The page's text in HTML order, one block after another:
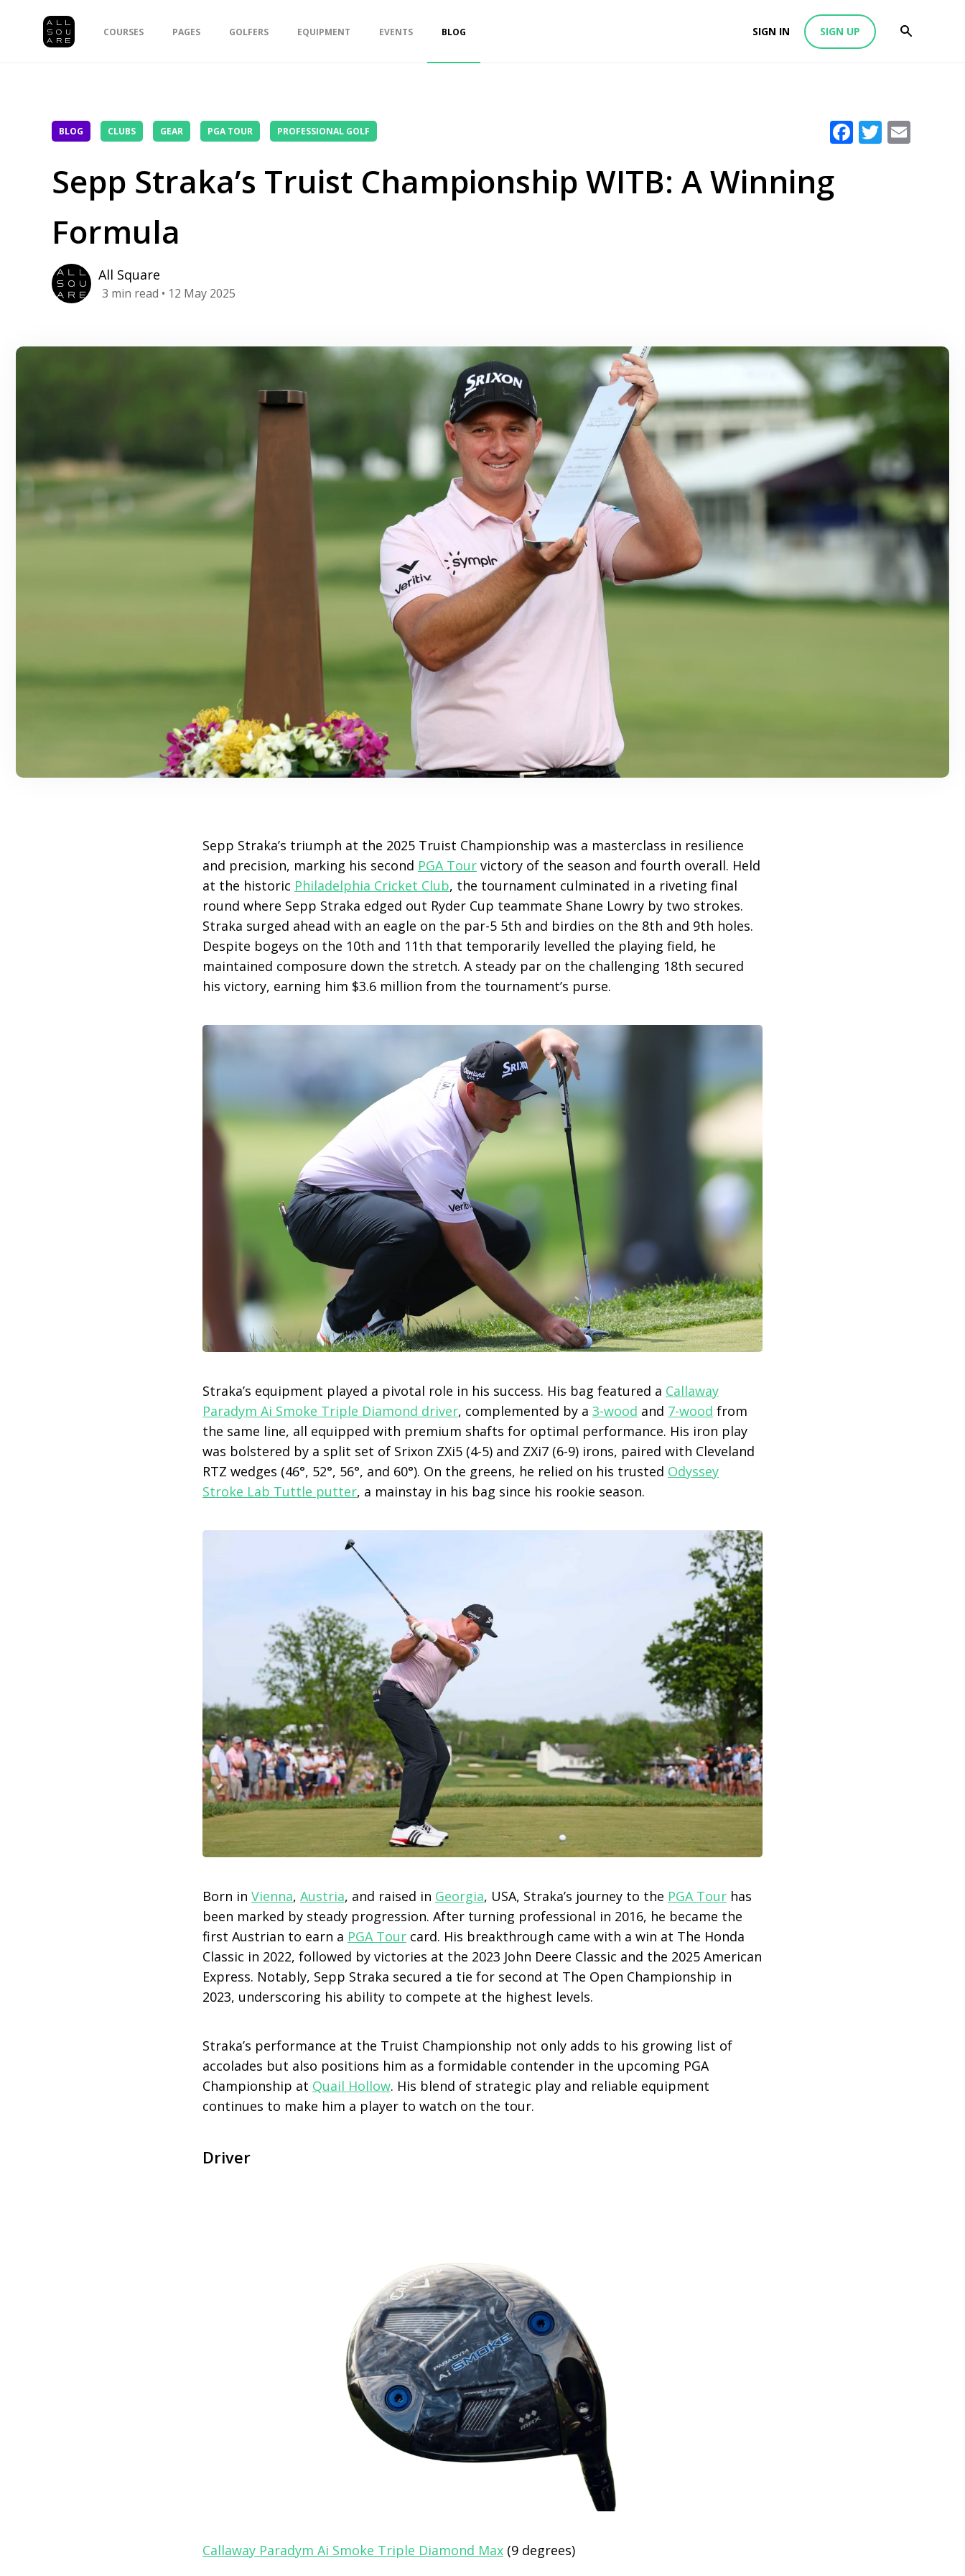
COURSES PAGES GOLFERS EQUIPMENT EVENTS BLOG SIGN IN SIGN UP
BLOG CLUBS GEAR PGA TOUR PROFESSIONAL GOLF Facebook
Twitter
Sepp Straka’s Truist Championship WITB: A Winning
Formula
All Square
3 min read • 12 May 2025
Sepp Straka’s triumph at the 2025 Truist Championship was a masterclass in resilience
and precision, marking his second PGA Tour victory of the season and fourth overall. Held
at the historic Philadelphia Cricket Club, the tournament culminated in a riveting final
round where Sepp Straka edged out Ryder Cup teammate Shane Lowry by two strokes.
Straka surged ahead with an eagle on the par-5 5th and birdies on the 8th and 9th holes.
Despite bogeys on the 10th and 11th that temporarily levelled the playing field, he
maintained composure down the stretch. A steady par on the challenging 18th secured
his victory, earning him $3.6 million from the tournament’s purse.
Straka’s equipment played a pivotal role in his success. His bag featured a Callaway
Paradym Ai Smoke Triple Diamond driver, complemented by a 3-wood and 7-wood from
the same line, all equipped with premium shafts for optimal performance. His iron play
was bolstered by a split set of Srixon ZXi5 (4-5) and ZXi7 (6-9) irons, paired with Cleveland
RTZ wedges (46°, 52°, 56°, and 60°). On the greens, he relied on his trusted Odyssey
Stroke Lab Tuttle putter, a mainstay in his bag since his rookie season.
Born in Vienna, Austria, and raised in Georgia, USA, Straka’s journey to the PGA Tour has
been marked by steady progression. After turning professional in 2016, he became the
first Austrian to earn a PGA Tour card. His breakthrough came with a win at The Honda
Classic in 2022, followed by victories at the 2023 John Deere Classic and the 2025 American
Express. Notably, Sepp Straka secured a tie for second at The Open Championship in
2023, underscoring his ability to compete at the highest levels.
Straka’s performance at the Truist Championship not only adds to his growing list of
accolades but also positions him as a formidable contender in the upcoming PGA
Championship at Quail Hollow. His blend of strategic play and reliable equipment
continues to make him a player to watch on the tour.
Driver
Callaway Paradym Ai Smoke Triple Diamond Max (9 degrees)